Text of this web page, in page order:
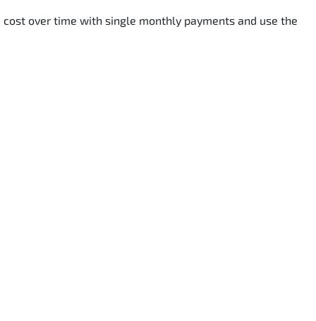
over time with single monthly payments and use the